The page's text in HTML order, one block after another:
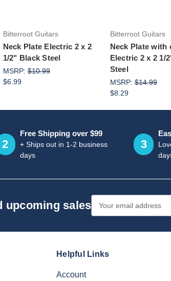
Bitterroot Guitars
Neck Plate Electric 2 x 2
1/2" Black Steel
MSRP:$10.99
$6.99
Bitterroot Guitars
Neck Plate with
Electric 2 x 2 1/
Steel
MSRP:$14.99
$8.29
2
Free Shipping over $99
+ Ships out in 1-2 business
days
3
upcoming sales Address
Helpful Links
Account